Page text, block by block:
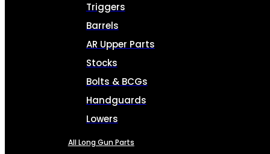
Triggers
Barrels
AR Upper Parts
Stocks
Bolts & BCGs
Handguards
Lowers
All Long Gun Parts